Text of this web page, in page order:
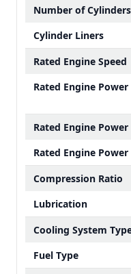
Number of Cylinders
Cylinder Liners
Rated Engine Speed
Rated Engine Power
Rated Engine Power
Rated Engine Power
Compression Ratio
Lubrication
Cooling System
Fuel Type